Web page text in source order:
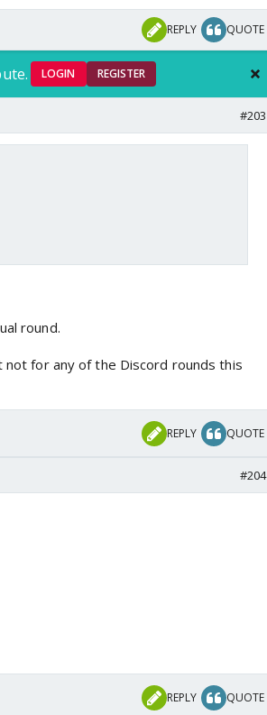
REPLY QUOTE
LOGIN REGISTER
#203
round.
not for any of the Discord rounds this
REPLY QUOTE
#204
REPLY QUOTE